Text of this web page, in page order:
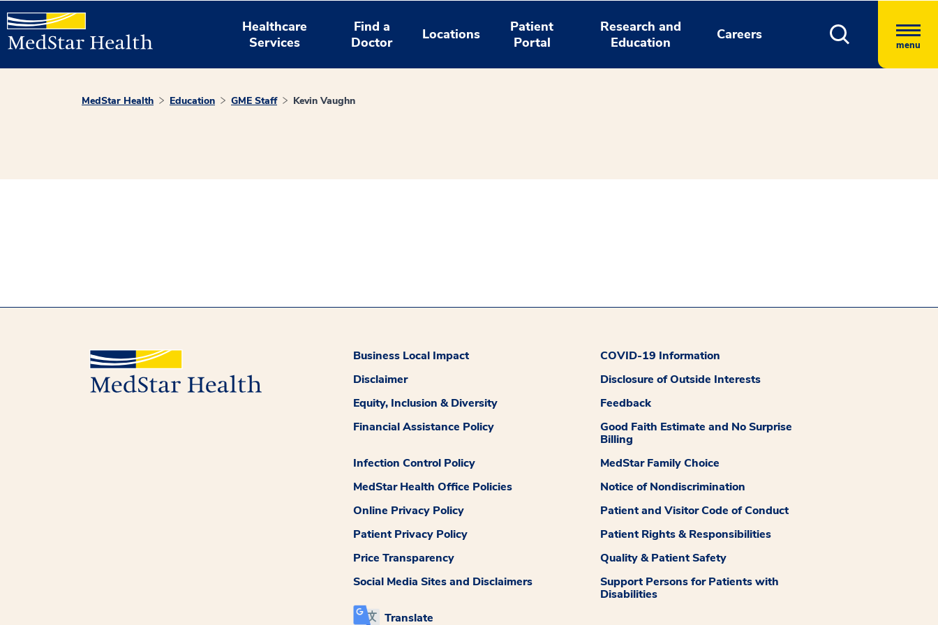
Healthcare
Services
Find a
Doctor
Locations
Patient
Portal
Research and
Education
Careers
menu
MedStar Health Education GME Staff Kevin Vaughn
Business Local Impact
COVID-19 Information
Disclaimer
Disclosure of Outside Interests
Equity, Inclusion & Diversity
Feedback
Financial Assistance Policy
Good Faith Estimate and No Surprise
Billing
Infection Control Policy
MedStar Family Choice
MedStar Health Office Policies
Notice of Nondiscrimination
Online Privacy Policy
Patient and Visitor Code of Conduct
Patient Privacy Policy
Patient Rights & Responsibilities
Price Transparency
Quality & Patient Safety
Social Media Sites and Disclaimers
Support Persons for Patients with
Disabilities
Translate